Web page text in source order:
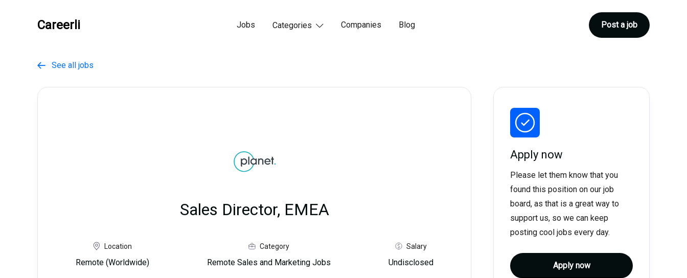
Careerli Jobs Categories  Companies Blog Post a job
 See all jobs
Sales Director, EMEA
Location
Remote (Worldwide)
Category
Remote Sales and Marketing Jobs
Salary
Undisclosed
Apply now
Please let them know that you
found this position on our job
board, as that is a great way to
support us, so we can keep
posting cool jobs every day.
Apply now